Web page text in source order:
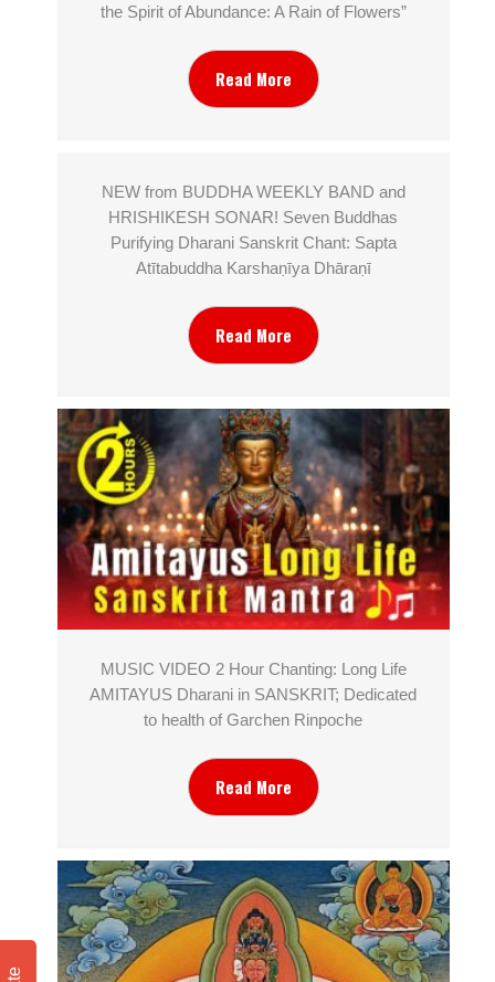
the Spirit of Abundance: A Rain of Flowers”
Read More
NEW from BUDDHA WEEKLY BAND and
HRISHIKESH SONAR! Seven Buddhas
Purifying Dharani Sanskrit Chant: Sapta
Atītabuddha Karshaṇīya Dhāraṇī
Read More
MUSIC VIDEO 2 Hour Chanting: Long Life
AMITAYUS Dharani in SANSKRIT; Dedicated
to health of Garchen Rinpoche
Read More